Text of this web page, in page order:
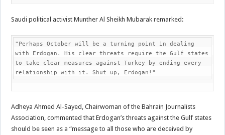
Saudi political activist Munther Al Sheikh Mubarak remarked:
"Perhaps October will be a turning point in dealing
with Erdogan. His clear threats require the Gulf states
to take clear measures against Turkey by ending every
relationship with it. Shut up, Erdogan!"
Adheya Ahmed Al-Sayed, Chairwoman of the Bahrain Journalists
Association, commented that Erdogan’s threats against the Gulf states
should be seen as a “message to all those who are deceived by